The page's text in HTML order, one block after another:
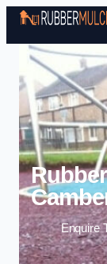
Enquire